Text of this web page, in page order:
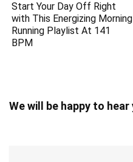
Start Your Day Off Right
with This Energizing Morning
Running Playlist At 141
BPM
We will be happy to